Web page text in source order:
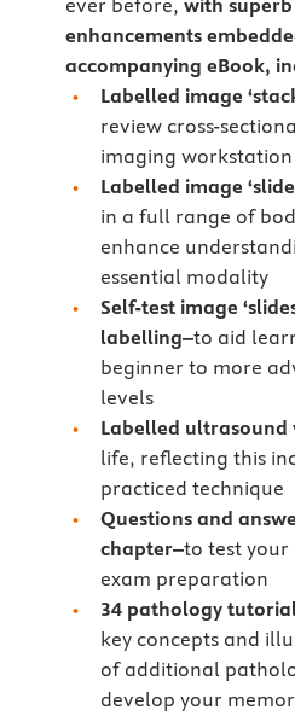
ever before, with
enhancements
accompanying eBook,
Labelled image
review cross-
imaging workstation
Labelled image
in a full range of
enhance
essential modality
Self-test image
labelling–to aid
beginner to more
levels
Labelled ultrasound
life, reflecting this
practiced technique
Questions and
chapter–to test your
exam preparation
34 pathology
key concepts and
of additional
develop your